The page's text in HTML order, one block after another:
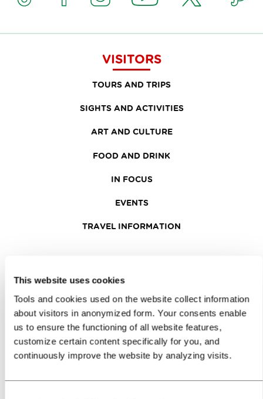
This website uses cookies
Tools and cookies used on the website collect information
about visitors in anonymized form. Your consents enable
us to ensure the functioning of all website features,
customize certain content specifically for you, and
continuously improve the website by analyzing visits.
VISITORS
TOURS AND TRIPS
SIGHTS AND ACTIVITIES
ART AND CULTURE
FOOD AND DRINK
IN FOCUS
EVENTS
TRAVEL INFORMATION
PLANNING AN EVENT
OUR SERVICES
CONGRESS CALENDAR
NEWS